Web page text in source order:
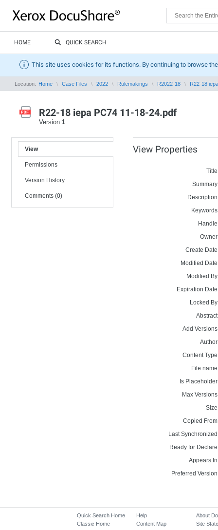
HOME QUICK SEARCH
This site uses cookies for its functions. By continuing to browse
Location: Home Case Files 2022 Rulemakings R2022-18 R22-18
R22-18 iepa PC74 11-18-24.pdf
Version 1
View
Permissions
Version History
Comments (0)
View Properties
Create
Modified
Modified
Expiration
Locked
Add
Content
File
Is
Max
Copied
Last
Ready for
Appears
Preferred
Quick Search Home
Classic Home
Help
Content Map
About
Site